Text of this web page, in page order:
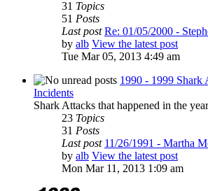
31 Topics
51 Posts
Last post Re: 01/05/2000 -
by alb View the latest post
Tue Mar 05, 2013 4:49 am
1990 - 1999 Shark
Incidents
Shark Attacks that happened in the
23 Topics
31 Posts
Last post 11/26/1991 - Martha
by alb View the latest post
Mon Mar 11, 2013 1:09 am